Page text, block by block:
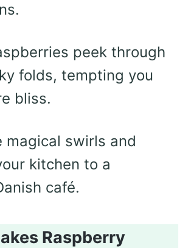
peek through
folds, tempting you
bliss.
magical swirls and
kitchen to a
café.
Raspberry